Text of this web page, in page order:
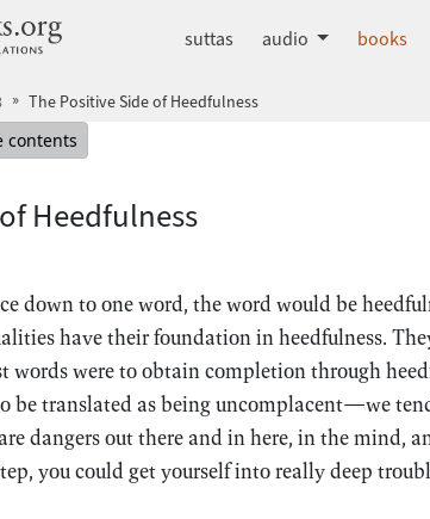
dhammatalks.org
suttas audio books
The Positive Side of Heedfulness
of contents
contents
Heedfulness
down to one word, the word would be
have their foundation in heedfulness.
words were to obtain completion through
be translated as being uncomplacent—we
dangers out there and in here, in the mind,
you could get yourself into really deep